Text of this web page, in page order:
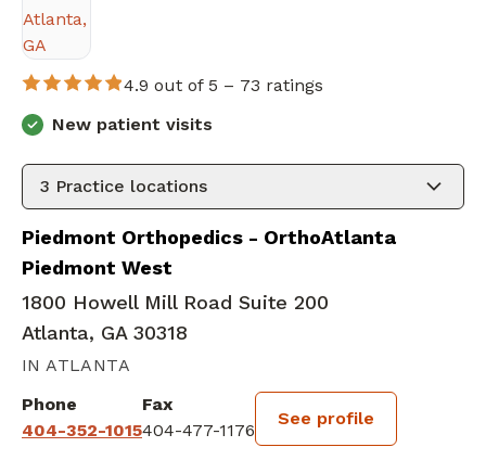
4.9 out of 5 – 73 ratings
New patient visits
3 Practice locations
Piedmont Orthopedics - OrthoAtlanta
Piedmont West
1800 Howell Mill Road Suite 200
Atlanta, GA 30318
IN ATLANTA
Phone
404-352-1015
Fax
404-477-1176
See profile